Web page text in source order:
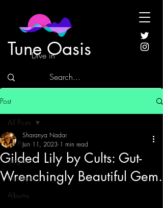
Tune Oasis
Dive in
Post
All Posts
Singles
Interviews
Albums
All Posts
Gilded Lily by Cults: Gut-
Wrenchingly Beautiful Gem.
Sharanya Nadar
Jun 11, 2023 1 min read